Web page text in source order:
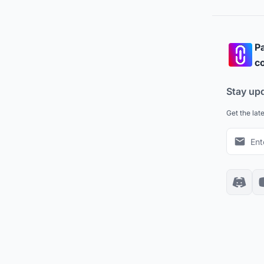
Stay
Get the